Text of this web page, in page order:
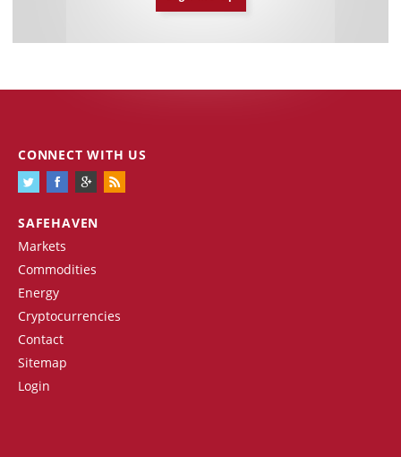
SAFEHAVEN
Markets
Commodities
Energy
Cryptocurrencies
Contact
Sitemap
Login
CONNECT WITH US